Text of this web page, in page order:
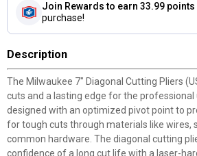
Join Rewards to earn 33.99 points
purchase!
Description
The Milwaukee 7" Diagonal Cutting Pliers
cuts and a lasting edge for the professional
designed with an optimized pivot point to
for tough cuts through materials like wires,
common hardware. The diagonal cutting
confidence of a long cut life with a laser-